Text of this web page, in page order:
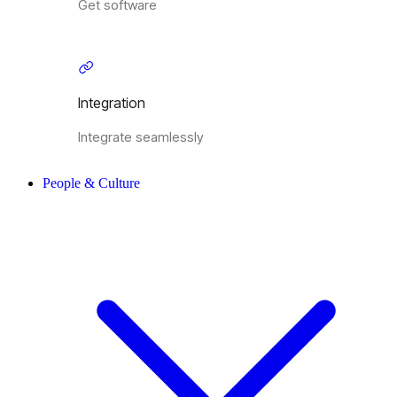
Get software
Integration
Integrate seamlessly
People & Culture